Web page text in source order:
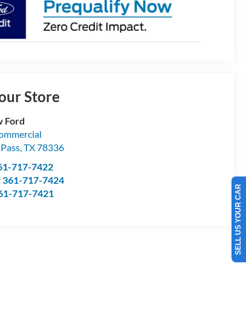
Store
Ford
,TX78336
717-7422
361-717-7424
717-7421 SELL US YOUR CAR